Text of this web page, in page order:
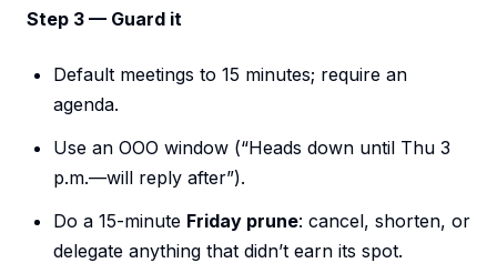
Step 3 — Guard it
Default meetings to 15 minutes; require an
agenda.
Use an OOO window (“Heads down until Thu 3
p.m.—will reply after”).
Do a 15-minute Friday prune: cancel, shorten, or
delegate anything that didn’t earn its spot.